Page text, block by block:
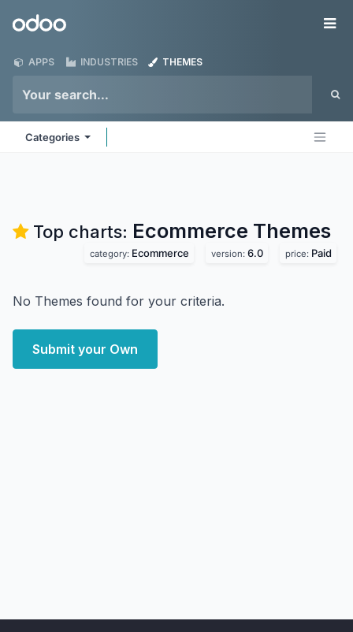
Odoo
APPS INDUSTRIES THEMES
Categories
Top charts: Ecommerce Themes
category: Ecommerce version: 6.0 price: Paid
No Themes found for your criteria.
Submit your Own